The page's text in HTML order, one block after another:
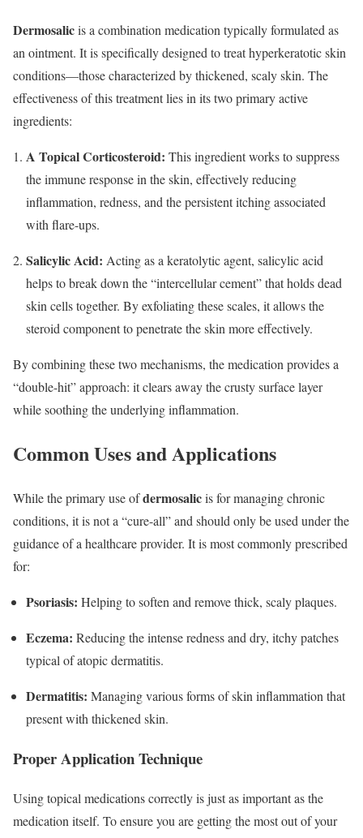
Dermosalicis a combination medication typically formulated as
an ointment. It is specifically designed to treat hyperkeratotic skin
conditions—those characterized by thickened, scaly skin. The
effectiveness of this treatment lies in its two primary active
ingredients:
A Topical Corticosteroid: This ingredient works to suppress
the immune response in the skin, effectively reducing
inflammation, redness, and the persistent itching associated
with flare-ups.
Salicylic Acid: Acting as a keratolytic agent, salicylic acid
helps to break down the “intercellular cement” that holds dead
skin cells together. By exfoliating these scales, it allows the
steroid component to penetrate the skin more effectively.
By combining these two mechanisms, the medication provides a
“double-hit” approach: it clears away the crusty surface layer
while soothing the underlying inflammation.
Common Uses and Applications
While the primary use ofdermosalicis for managing chronic
conditions, it is not a “cure-all” and should only be used under the
guidance of a healthcare provider. It is most commonly prescribed
for:
Psoriasis: Helping to soften and remove thick, scaly plaques.
Eczema: Reducing the intense redness and dry, itchy patches
typical of atopic dermatitis.
Dermatitis: Managing various forms of skin inflammation that
present with thickened skin.
Proper Application Technique
Using topical medications correctly is just as important as the
medication itself. To ensure you are getting the most out of your